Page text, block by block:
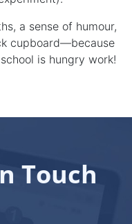
a sense of humour,
cupboard—because
is hungry work!
Touch